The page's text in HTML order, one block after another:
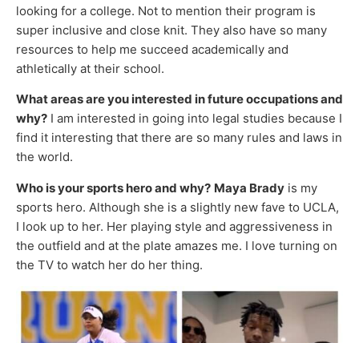
looking for a college. Not to mention their program is
super inclusive and close knit. They also have so many
resources to help me succeed academically and
athletically at their school.
What areas are you interested in future occupations and
why? I am interested in going into legal studies because I
find it interesting that there are so many rules and laws in
the world.
Who is your sports hero and why? Maya Brady is my
sports hero. Although she is a slightly new fave to UCLA,
I look up to her. Her playing style and aggressiveness in
the outfield and at the plate amazes me. I love turning on
the TV to watch her do her thing.